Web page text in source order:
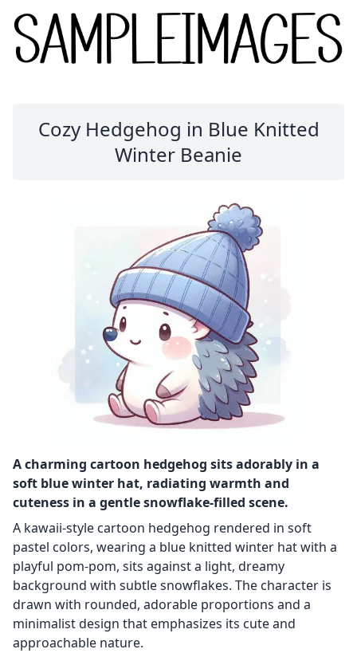
Cozy Hedgehog in Blue Knitted
Winter Beanie
A charming cartoon hedgehog sits adorably in a
soft blue winter hat, radiating warmth and
cuteness in a gentle snowflake-filled scene.
A kawaii-style cartoon hedgehog rendered in soft
pastel colors, wearing a blue knitted winter hat with a
playful pom-pom, sits against a light, dreamy
background with subtle snowflakes. The character is
drawn with rounded, adorable proportions and a
minimalist design that emphasizes its cute and
approachable nature.